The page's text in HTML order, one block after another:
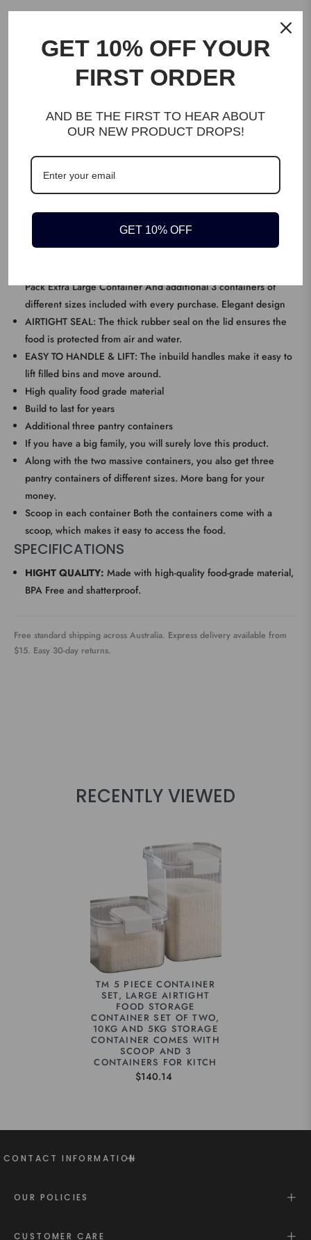
DESCRIPTION
IDEAL FOR DRY FOOD: Perfect for storing flour, rice, pet food,
will not just enhance the look of your storage area but also last for
KEY FEATURES
SET OF 2 + Set of 3 (Free): Generous big sizes for both
on top of that we also include additional set of 3 containers for
Product Description Extra Large Capacity Containers Set |
Pack Extra Large Container And additional 3 containers of
different sizes included with every purchase. Elegant design
AIRTIGHT SEAL: The thick rubber seal on the lid ensures the
food is protected from air and water.
EASY TO HANDLE & LIFT: The inbuild handles make it easy to
lift filled bins and move around.
High quality food grade material
Build to last for years
Additional three pantry containers
If you have a big family, you will surely love this product.
Along with the two massive containers, you also get three
pantry containers of different sizes. More bang for your
money.
Scoop in each container Both the containers come with a
scoop, which makes it easy to access the food.
SPECIFICATIONS
HIGHT QUALITY: Made with high-quality food-grade material,
BPA Free and shatterproof.
Free standard shipping across Australia. Express delivery available from
$15. Easy 30-day returns.
RECENTLY VIEWED
TM 5 PIECE CONTAINER
SET, LARGE AIRTIGHT
FOOD STORAGE
CONTAINER SET OF TWO,
10KG AND 5KG STORAGE
CONTAINER COMES WITH
SCOOP AND 3
CONTAINERS FOR KITCH
$140.14
CONTACT INFORMATION
OUR POLICIES
CUSTOMER CARE
GET 10% OFF YOUR
FIRST ORDER
AND BE THE FIRST TO HEAR ABOUT
OUR NEW PRODUCT DROPS!
GET 10% OFF